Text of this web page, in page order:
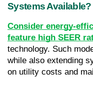
Systems Available?
Consider energy-
feature high SEER
technology. Such
while also extending
on utility costs and